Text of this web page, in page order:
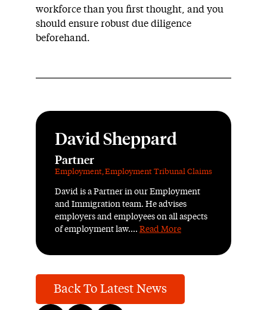
workforce than you first thought, and you
should ensure robust due diligence
beforehand.
David Sheppard
Partner
Employment,Employment Tribunal Claims
David is a Partner in our Employment
and Immigration team. He advises
employers and employees on all aspects
of employment law.... Read More
Back To Latest News